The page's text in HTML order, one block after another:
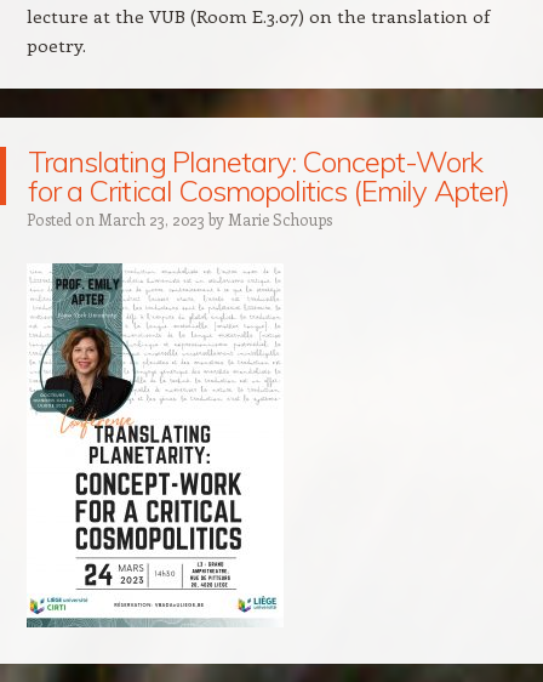
lecture at the VUB (Room E.3.07) on the translation of
poetry.
Translating Planetary: Concept-Work
for a Critical Cosmopolitics (Emily Apter)
Posted on March 23, 2023 by Marie Schoups